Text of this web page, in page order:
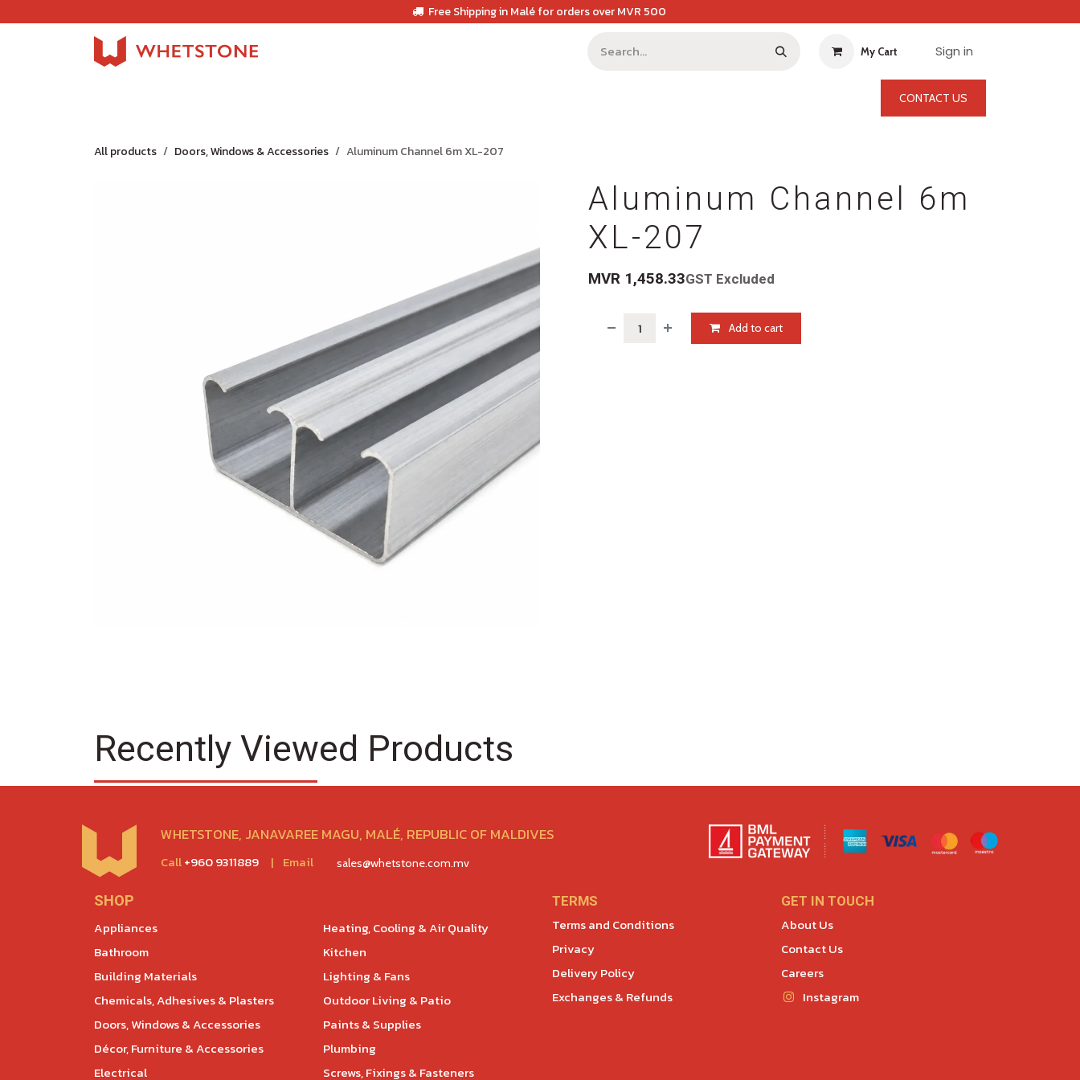
Free Shipping in Malé for orders over MVR 500
My Cart Sign in
CONTACT US
All products Doors, Windows & Accessories Aluminum Channel 6m XL-207
Aluminum Channel 6m
XL-207
MVR 1,458.33GST Excluded
Add to cart
Recently Viewed Products
WHETSTONE, JANAVAREE MAGU, MALÉ, REPUBLIC OF MALDIVES
Call+960 9311889 | Email sales@whetstone.com.mv
SHOP
Appliances
Bathroom
Building Materials
Chemicals, Adhesives & Plasters
Doors, Windows & Accessories
Décor, Furniture & Accessories
Electrical
Heating, Cooling & Air Quality
Kitchen
Lighting & Fans
Outdoor Living & Patio
Paints & Supplies
Plumbing
Screws, Fixings & Fasteners
TERMS
Terms and Conditions
Privacy
Delivery Policy
Exchanges & Refunds
GET IN TOUCH
About Us
Contact Us
Careers
Instagram